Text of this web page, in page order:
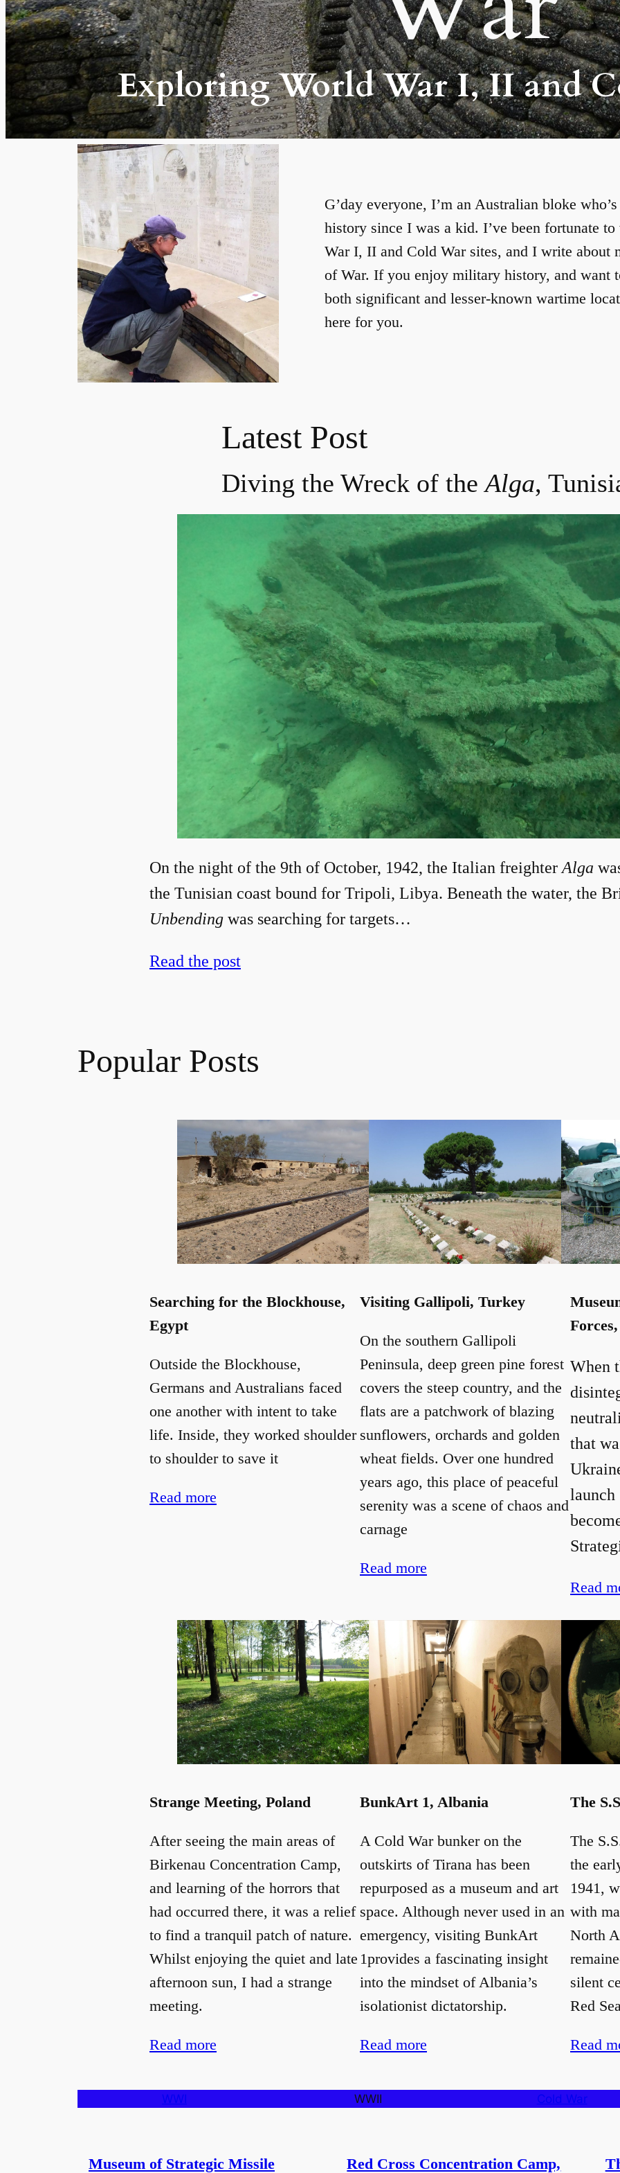
Exploring World War I, II and
G’day everyone, I’m an Australian bloke
history since I was a kid. I’ve been fortunate
War I, II and Cold War sites, and I write about
of War. If you enjoy military history, and want
both significant and lesser-known wartime
here for you.
Latest Post
Diving the Wreck of theAlga,
On the night of the 9th of October, 1942, the Italian freighterAlga
the Tunisian coast bound for Tripoli, Libya. Beneath the water, the
Unbending was searching for targets…
Read the post
Popular Posts
Searching for the Blockhouse,
Egypt
Outside the Blockhouse,
Germans and Australians faced
one another with intent to take
life. Inside, they worked shoulder
to shoulder to save it
Read more
Visiting Gallipoli, Turkey
On the southern Gallipoli
Peninsula, deep green pine forest
covers the steep country, and the
flats are a patchwork of blazing
sunflowers, orchards and golden
wheat fields. Over one hundred
years ago, this place of peaceful
serenity was a scene of chaos and
carnage
Read more
When
that
launch
Read
Strange Meeting, Poland
After seeing the main areas of
Birkenau Concentration Camp,
and learning of the horrors that
had occurred there, it was a relief
to find a tranquil patch of nature.
Whilst enjoying the quiet and late
afternoon sun, I had a strange
meeting.
Read more
BunkArt 1, Albania
A Cold War bunker on the
outskirts of Tirana has been
repurposed as a museum and art
space. Although never used in an
emergency, visiting BunkArt
1provides a fascinating insight
into the mindset of Albania’s
isolationist dictatorship.
Read more
The
The
the
1941,
with
North
silent
Red
Read
WWI WWII Cold War
Museum of Strategic Missile Red Cross Concentration Camp,